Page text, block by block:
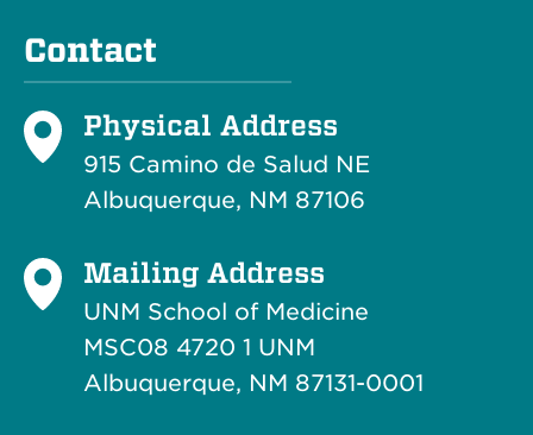
Contact
Physical Address
915 Camino de Salud NE
Albuquerque, NM 87106
Mailing Address
UNM School of Medicine
MSC08 4720 1 UNM
Albuquerque, NM 87131-0001